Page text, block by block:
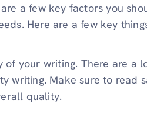
a few key factors you
Here are a few key
of your writing. There are a
writing. Make sure to read
quality.